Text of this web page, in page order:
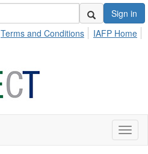
Sign in
Terms and Conditions IAFP Home